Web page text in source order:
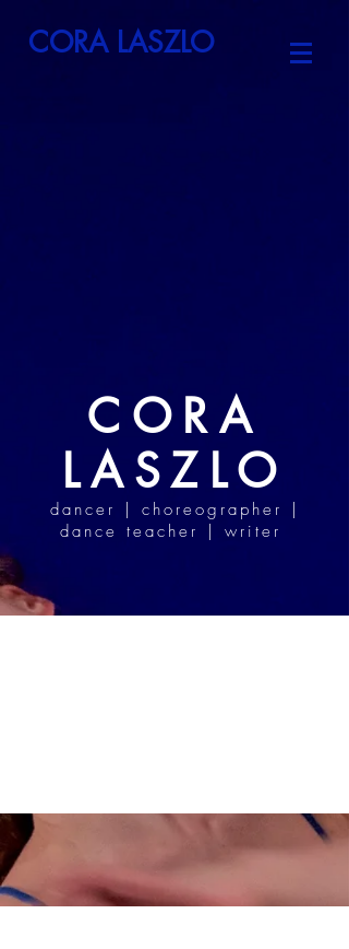
CORA LASZLO
CORA
LASZLO
dancer | choreographer |
dance teacher | writer